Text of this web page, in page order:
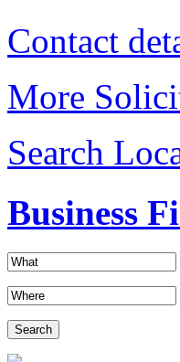
Contact
More
Search
Business